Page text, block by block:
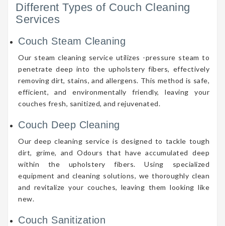
Different Types of Couch Cleaning
Services
Couch Steam Cleaning
Our steam cleaning service utilizes -pressure steam to
penetrate deep into the upholstery fibers, effectively
removing dirt, stains, and allergens. This method is safe,
efficient, and environmentally friendly, leaving your
couches fresh, sanitized, and rejuvenated.
Couch Deep Cleaning
Our deep cleaning service is designed to tackle tough
dirt, grime, and Odours that have accumulated deep
within the upholstery fibers. Using specialized
equipment and cleaning solutions, we thoroughly clean
and revitalize your couches, leaving them looking like
new.
Couch Sanitization